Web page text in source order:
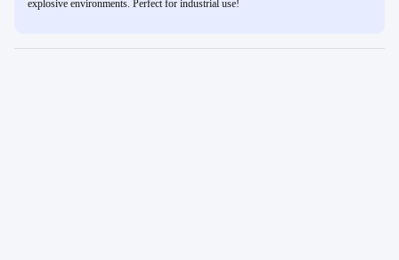
explosive environments. Perfect for industrial use!